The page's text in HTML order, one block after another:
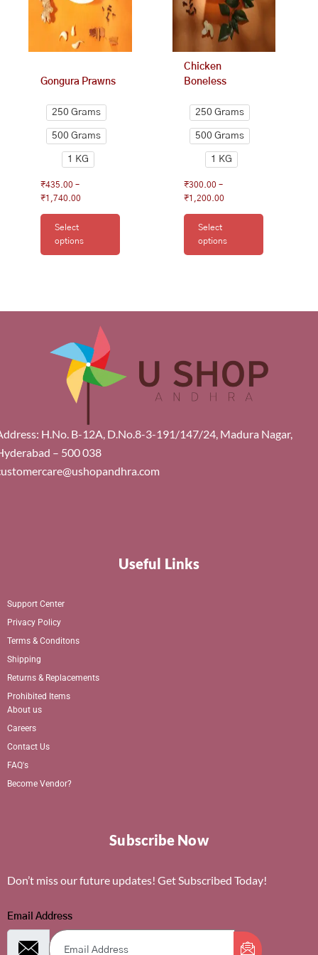
Gongura Prawns
250 Grams
500 Grams
1 KG
₹435.00 –
₹1,740.00
Select
options
may
be
chosen
on
product
Chicken
Boneless
250 Grams
500 Grams
1 KG
₹300.00 –
₹1,200.00
Select
options
may
chosen
on
the
product
H.No. B-12A, D.No.8-3-191/147/24, Madura Nagar,
– 500 038
Useful Links
Support Center
Privacy Policy
Terms & Conditons
Shipping
Returns & Replacements
Prohibited Items
About us
Careers
Contact Us
FAQ's
Become Vendor?
Subscribe Now
Don’t miss our future updates! Get Subscribed Today!
Email Address